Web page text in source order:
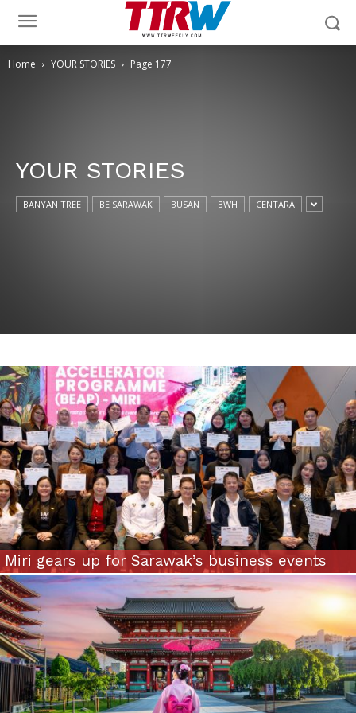
Home YOUR STORIES Page 177
YOUR STORIES
BANYAN TREE BE SARAWAK BUSAN BWH CENTARA
Miri gears up for Sarawak’s business events